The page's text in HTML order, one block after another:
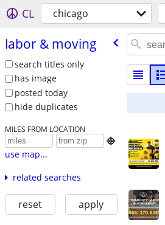
CL chicago
labor & moving
search titles only
has image
posted today
hide duplicates
MILES FROM LOCATION

use map...
related searches
reset apply